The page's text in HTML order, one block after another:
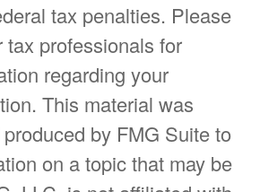
tax penalties. Please
professionals for
regarding your
This material was
by FMG Suite to
on a topic that may be